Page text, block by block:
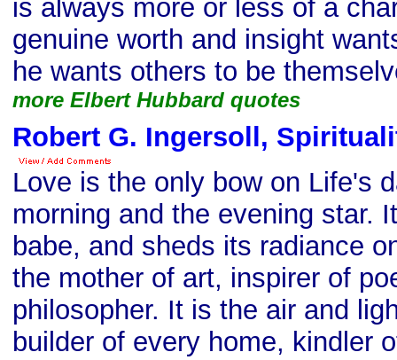
is always more or less of a
genuine worth and insight
he wants others to be
more Elbert Hubbard quotes
Robert G. Ingersoll,
Love is the only bow on Life's
morning and the evening star.
babe, and sheds its radiance
the mother of art, inspirer of
philosopher. It is the air and
builder of every home, kindler